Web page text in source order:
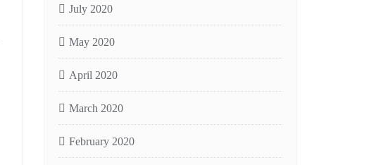
July 2020
May 2020
April 2020
March 2020
February 2020